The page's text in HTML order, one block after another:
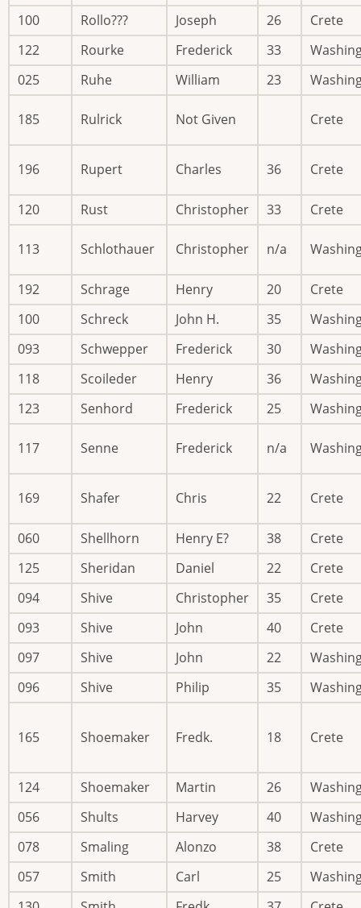
100
Rollo??? Joseph 26
Crete
122
Rourke Frederick 33
025
Ruhe William 23
185 Rulrick Not Given Crete
196 Rupert Charles 36 Crete
120 Rust Christopher 33 Crete
113 Schlothauer Christopher n/a
192 Schrage Henry 20
Crete
100
Schreck John H. 35
093
Schwepper Frederick 30
118
Scoileder Henry 36
123
Senhord Frederick 25
117 Senne Frederick n/a
169 Shafer Chris 22 Crete
060 Shellhorn Henry E? 38
Crete
125
Sheridan Daniel 22
Crete
094
Shive Christopher 35
Crete
093
Shive John 40
Crete
097
Shive John 22
096
Shive Philip 35
165 Shoemaker Fredk. 18 Crete
124 Shoemaker Martin 26
056
Shults Harvey 40
078
Smaling Alonzo 38
Crete
057
Smith Carl 25